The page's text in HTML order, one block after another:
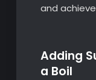
and
Adding
a Boil